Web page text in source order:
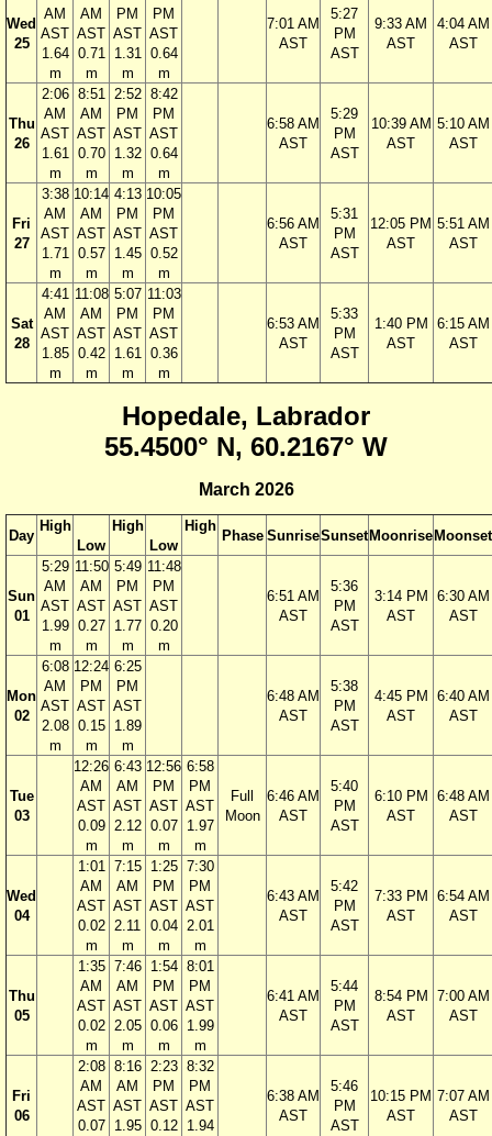
Wed
25
AM
AST
1.64
m
AM
AST
0.71
m
PM
AST
1.31
m
PM
AST
0.64
m
7:01 AM
AST
5:27
PM
AST
9:33 AM
AST
4:04 AM
AST
Thu
26
2:06
AM
AST
1.61
m
8:51
AM
AST
0.70
m
2:52
PM
AST
1.32
m
8:42
PM
AST
0.64
m
6:58 AM
AST
5:29
PM
AST
10:39 AM
AST
5:10 AM
AST
Fri
27
3:38
AM
AST
1.71
m
10:14
AM
AST
0.57
m
4:13
PM
AST
1.45
m
10:05
PM
AST
0.52
m
6:56 AM
AST
5:31
PM
AST
12:05 PM
AST
5:51 AM
AST
Sat
28
4:41
AM
AST
1.85
m
11:08
AM
AST
0.42
m
5:07
PM
AST
1.61
m
11:03
PM
AST
0.36
m
6:53 AM
AST
5:33
PM
AST
1:40 PM
AST
6:15 AM
AST
Hopedale, Labrador
55.4500° N, 60.2167° W
March 2026
Day
High
Low
High
Low
High
Phase SunriseSunset Moonrise Moonset
Sun
01
5:29
AM
AST
1.99
m
11:50
AM
AST
0.27
m
5:49
PM
AST
1.77
m
11:48
PM
AST
0.20
m
6:51 AM
AST
5:36
PM
AST
3:14 PM
AST
6:30 AM
AST
Mon
02
6:08
AM
AST
2.08
m
12:24
PM
AST
0.15
m
6:25
PM
AST
1.89
m
6:48 AM
AST
5:38
PM
AST
4:45 PM
AST
6:40 AM
AST
Tue
03
12:26
AM
AST
0.09
m
6:43
AM
AST
2.12
m
12:56
PM
AST
0.07
m
6:58
PM
AST
1.97
m
Full
Moon
6:46 AM
AST
5:40
PM
AST
6:10 PM
AST
6:48 AM
AST
Wed
04
1:01
AM
AST
0.02
m
7:15
AM
AST
2.11
m
1:25
PM
AST
0.04
m
7:30
PM
AST
2.01
m
6:43 AM
AST
5:42
PM
AST
7:33 PM
AST
6:54 AM
AST
Thu
05
1:35
AM
AST
0.02
m
7:46
AM
AST
2.05
m
1:54
PM
AST
0.06
m
8:01
PM
AST
1.99
m
6:41 AM
AST
5:44
PM
AST
8:54 PM
AST
7:00 AM
AST
Fri
06
2:08
AM
AST
0.07
8:16
AM
AST
1.95
2:23
PM
AST
0.12
8:32
PM
AST
1.94
6:38 AM
AST
5:46
PM
AST
10:15 PM
AST
7:07 AM
AST